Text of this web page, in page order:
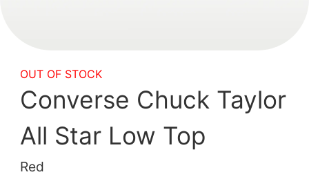
OUT OF STOCK
Converse Chuck Taylor
All Star Low Top
Red